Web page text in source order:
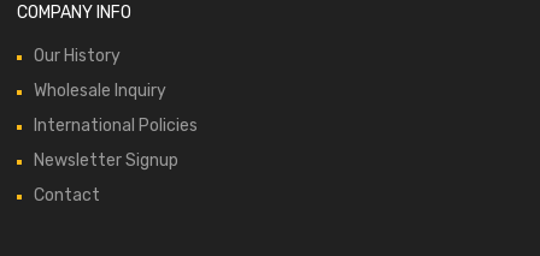
COMPANY INFO
Our History
Wholesale Inquiry
International Policies
Newsletter Signup
Contact